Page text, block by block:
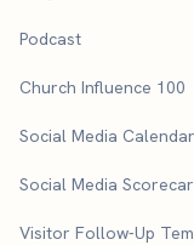
Podcast
Church Influence 100
Social Media Calendar
Social Media
Visitor Follow-Up